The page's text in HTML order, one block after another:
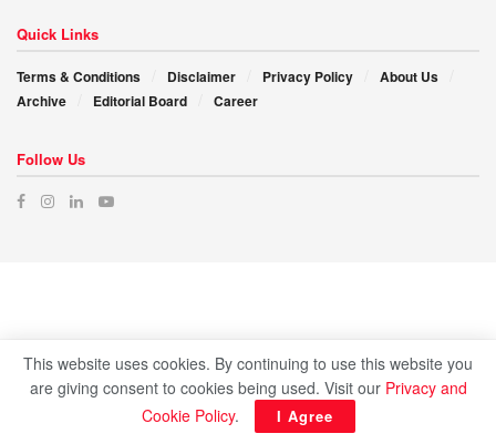
Quick Links
Terms & Conditions Disclaimer Privacy Policy
About Us
Archive
Editorial Board Career
Follow Us
This website uses cookies. By continuing to use this website you
are giving consent to cookies being used. Visit our Privacy and
Cookie Policy. I Agree